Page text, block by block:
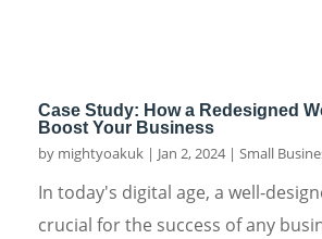
Case Study: How a Redesigned
Boost Your Business
by mightyoakuk | Jan 2, 2024| Small
In today's digital age, a well-
crucial for the success of any